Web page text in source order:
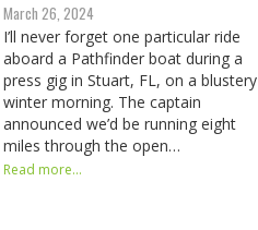
March 26, 2024
I’ll never forget one particular ride
aboard a Pathfinder boat during a
press gig in Stuart, FL, on a blustery
winter morning. The captain
announced we’d be running eight
miles through the open…
Read more...